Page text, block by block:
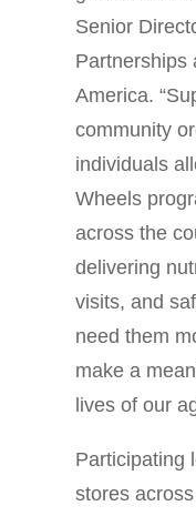
Senior
Partnerships
America.
community
individuals
Wheels
across the
delivering
visits, and
need them
make a
lives of our
Participating
stores